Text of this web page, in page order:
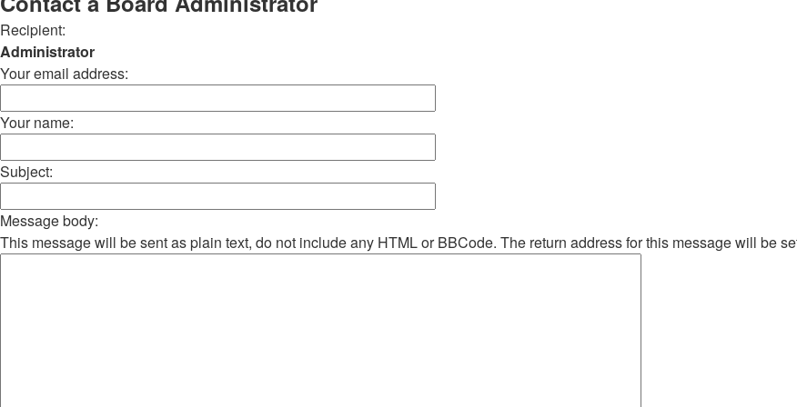
Recipient:
Administrator
Your email address:
Your name:
Subject:
Message body:
This message will be sent as plain text, do not include any HTML or BBCode. The return address for this message will be